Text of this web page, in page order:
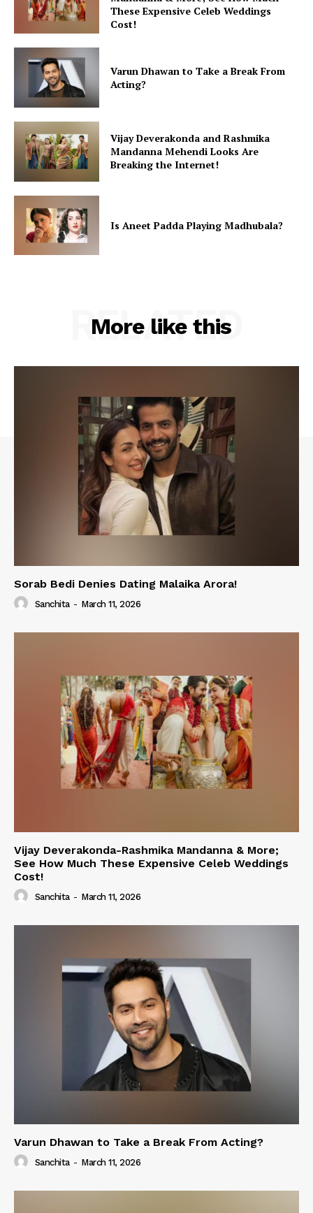
These Expensive Celeb Weddings
Cost!
Varun Dhawan to Take a Break From
Acting?
Vijay Deverakonda and Rashmika
Mandanna Mehendi Looks Are
Breaking the Internet!
Is Aneet Padda Playing Madhubala?
More like this
RELATED
Sorab Bedi Denies Dating Malaika Arora!
Sanchita - March 11, 2026
Vijay Deverakonda-Rashmika Mandanna & More;
See How Much These Expensive Celeb Weddings
Cost!
Sanchita - March 11, 2026
Varun Dhawan to Take a Break From Acting?
Sanchita - March 11, 2026